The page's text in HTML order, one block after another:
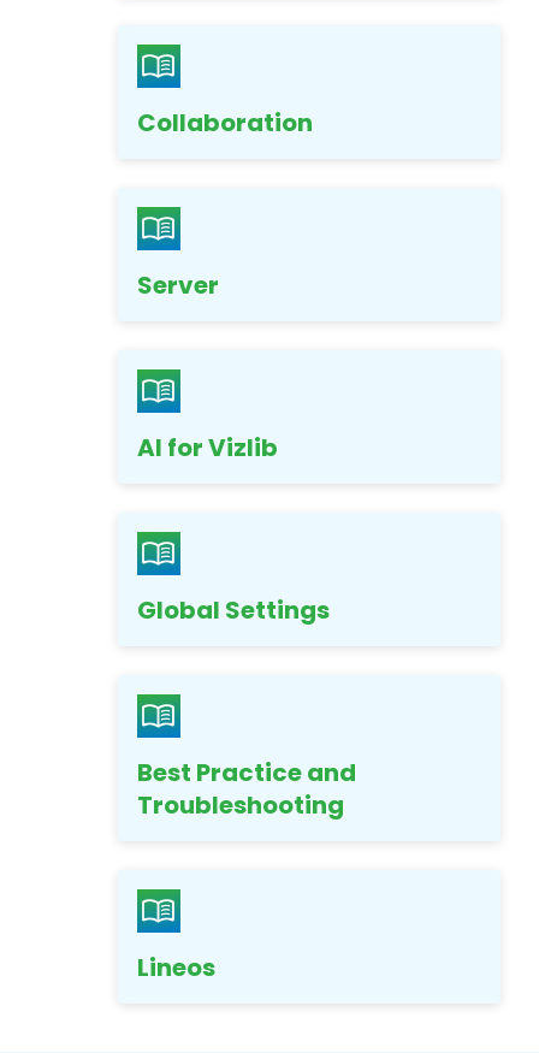
Collaboration
Server
AI for Vizlib
Global Settings
Best Practice and
Troubleshooting
Lineos